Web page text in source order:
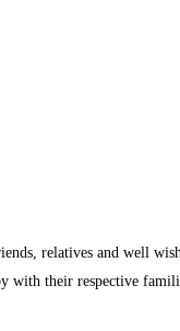
relatives and well
with their respective